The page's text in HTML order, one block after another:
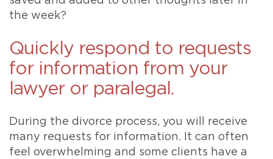
the week?
Quickly respond to requests
for information from your
lawyer or paralegal.
During the divorce process, you will receive
many requests for information. It can often
feel overwhelming and some clients have a